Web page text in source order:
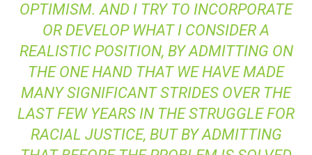
OPTIMISM. AND I TRY TO INCORPORATE
OR DEVELOP WHAT I CONSIDER A
REALISTIC POSITION, BY ADMITTING ON
THE ONE HAND THAT WE HAVE MADE
MANY SIGNIFICANT STRIDES OVER THE
LAST FEW YEARS IN THE STRUGGLE FOR
RACIAL JUSTICE, BUT BY ADMITTING